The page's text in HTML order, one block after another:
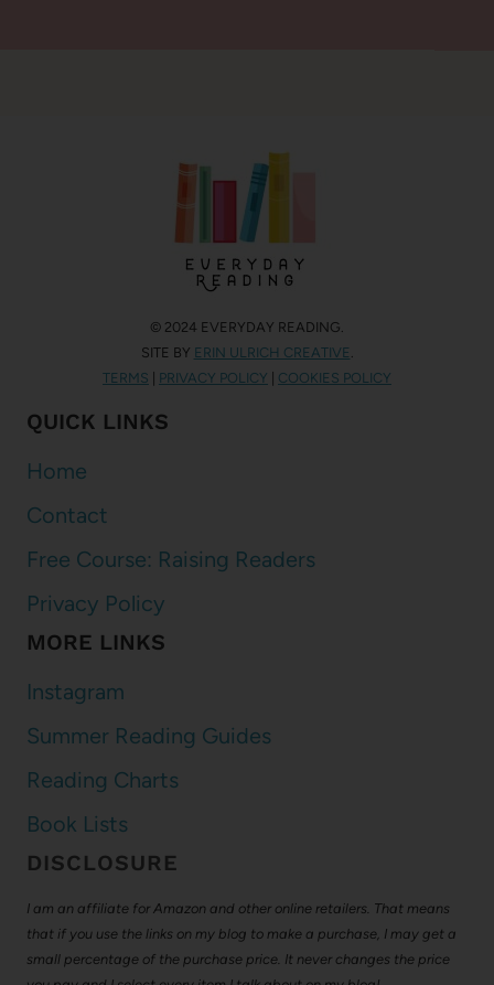
© 2024 EVERYDAY READING.
SITE BY ERIN ULRICH CREATIVE .
TERMS
PRIVACY POLICY COOKIES POLICY
QUICK LINKS
Home
Contact
Free Course: Raising Readers
Privacy Policy
MORE LINKS
Instagram
Summer Reading Guides
Reading Charts
Book Lists
DISCLOSURE
I am an affiliate for Amazon and other online retailers. That means
that if you use the links on my blog to make a purchase, I may get a
small percentage of the purchase price. It never changes the price